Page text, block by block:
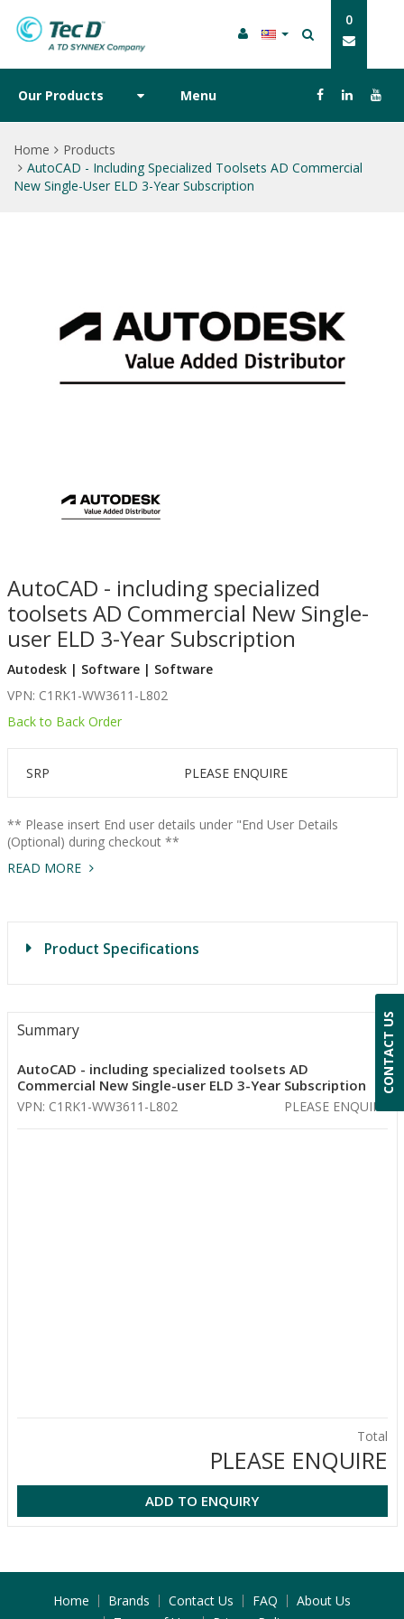
0
Our Products Menu
Home
Products
AutoCAD - Including Specialized Toolsets AD Commercial
New Single-User ELD 3-Year Subscription
AutoCAD - including specialized
toolsets AD Commercial New Single-
user ELD 3-Year Subscription
Autodesk | Software | Software
VPN: C1RK1-WW3611-L802
Back to Back Order
SRP PLEASE ENQUIRE
** Please insert End user details under "End User Details
(Optional) during checkout **
READ MORE
Product Specifications
Summary
AutoCAD - including specialized toolsets AD
Commercial New Single-user ELD 3-Year Subscription
VPN: C1RK1-WW3611-L802 PLEASE ENQUIRE
Total
PLEASE ENQUIRE
ADD TO ENQUIRY
Home Brands Contact Us FAQ
About Us
CONTACT US